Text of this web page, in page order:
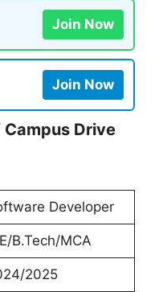
Join Now
Join Now
Drive
Developer
B.Tech/MCA
2025